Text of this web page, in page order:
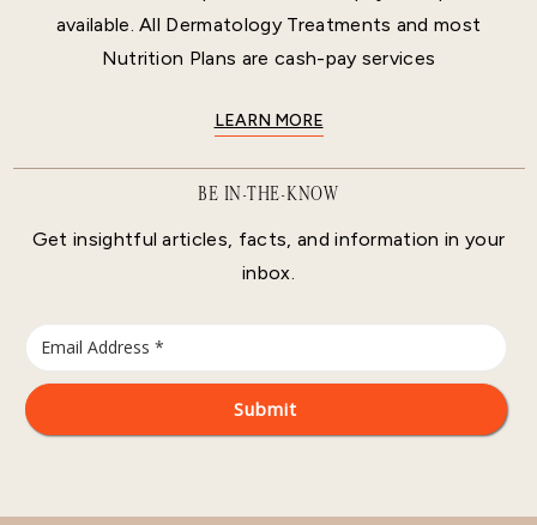
available. All Dermatology Treatments and most
Nutrition Plans are cash-pay services
LEARN MORE
BE IN-THE-KNOW
Get insightful articles, facts, and information in your
inbox.